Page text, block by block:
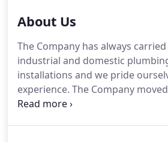
About Us
The Company has always
industrial and domestic
installations and we pride
experience. The Company
built offices, stores and workshop